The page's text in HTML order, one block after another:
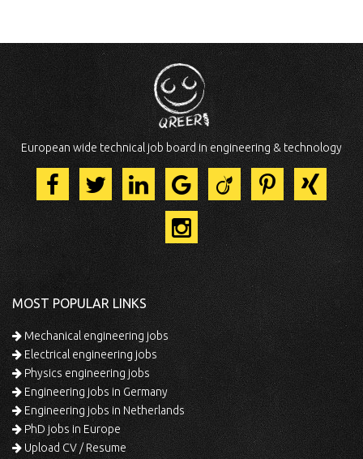
European wide technical job board in engineering & technology
MOST POPULAR LINKS
Mechanical engineering jobs
Electrical engineering jobs
Physics engineering jobs
Engineering jobs in Germany
Engineering jobs in Netherlands
PhD jobs in Europe
Upload CV / Resume